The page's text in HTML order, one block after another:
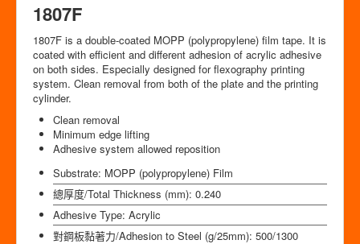
A
b
o
u
t
u
s
P
r
d
u
c
t
p
l
i
c
a
i
o
n
n
t
a
c
t
t
e
m
a
p
版
1807F
1807F is a double-coated MOPP (polypropylene) film tape. It is
coated with efficient and different adhesion of acrylic adhesive
on both sides. Especially designed for flexography printing
system. Clean removal from both of the plate and the printing
cylinder.
Clean removal
Minimum edge lifting
Adhesive system allowed reposition
Substrate: MOPP (polypropylene) Film
總厚度/Total Thickness (mm): 0.240
Adhesive Type: Acrylic
對鋼板黏著力/Adhesion to Steel (g/25mm): 500/1300